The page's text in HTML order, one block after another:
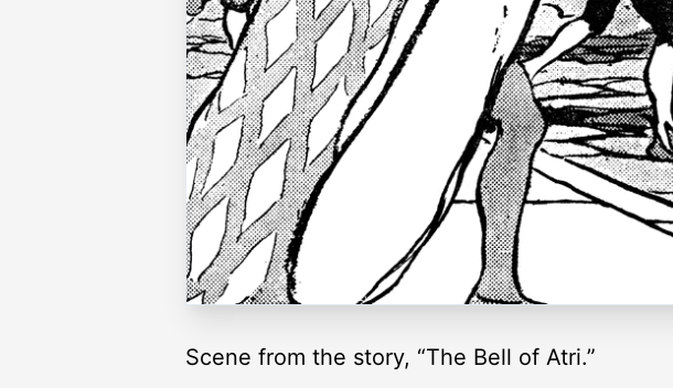
Scene from the story, “The Bell of Atri.”